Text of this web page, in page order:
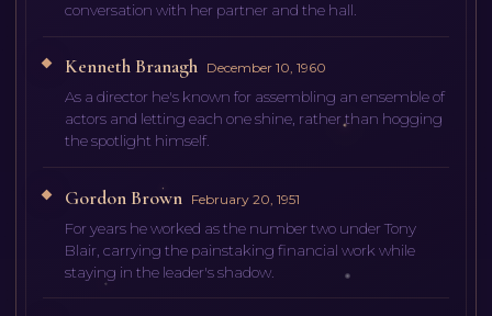
conversation with her partner and the hall.
Kenneth Branagh December 10, 1960
As a director he's known for assembling an ensemble of
actors and letting each one shine, rather than hogging
the spotlight himself.
Gordon Brown February 20, 1951
For years he worked as the number two under Tony
Blair, carrying the painstaking financial work while
staying in the leader's shadow.